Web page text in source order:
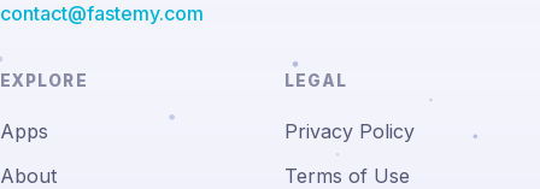
contact@fastemy.com
EXPLORE
Apps
About
LEGAL
Privacy Policy
Terms of Use